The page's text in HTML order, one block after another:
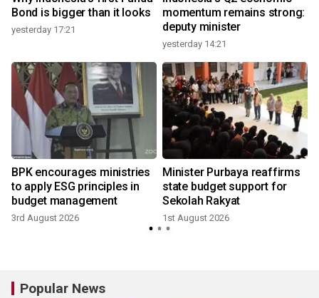
Bond is bigger than it looks
yesterday 17:21
momentum remains strong:
deputy minister
yesterday 14:21
BPK encourages ministries
to apply ESG principles in
budget management
3rd August 2026
Minister Purbaya reaffirms
state budget support for
Sekolah Rakyat
1st August 2026
Popular News